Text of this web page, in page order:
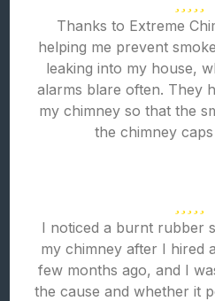
Thanks to Extreme
helping me prevent
leaking into my house,
alarms blare often. They
my chimney so that the
the chimney
I noticed a burnt rubber
my chimney after I hired
few months ago, and I
the cause and whether it